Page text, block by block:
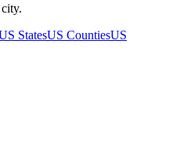
StatesUS CountiesUS